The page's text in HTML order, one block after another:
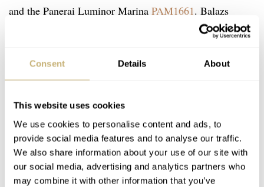
Consent Details About
This website uses cookies
We use cookies to personalise content and ads, to
provide social media features and to analyse our traffic.
We also share information about your use of our site with
our social media, advertising and analytics partners who
may combine it with other information that you’ve
and the Panerai Luminor Marina PAM1661. Balazs
DOXA SUB 300 Carbon
options from
Enjoy the show and, as always, feel free to let us know if
there are any topics you’d love for us to discuss on a
future episode!
Home Watch Brands Bell & Ross Doxa Heuer
Seiko
Tempest
Tudor Zelos Zenith